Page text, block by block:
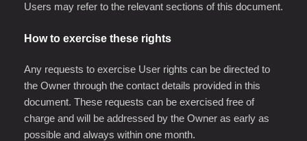
Users may refer to the relevant sections of this document.
How to exercise these rights
Any requests to exercise User rights can be directed to
the Owner through the contact details provided in this
document. These requests can be exercised free of
charge and will be addressed by the Owner as early as
possible and always within one month.